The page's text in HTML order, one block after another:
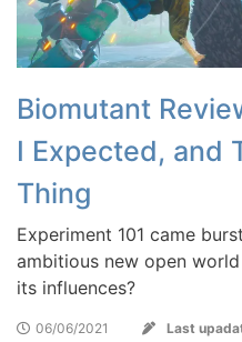
Biomutant
I Expected, and
Thing
Experiment 101 came
ambitious new open
its influences?
06/06/2021 Last